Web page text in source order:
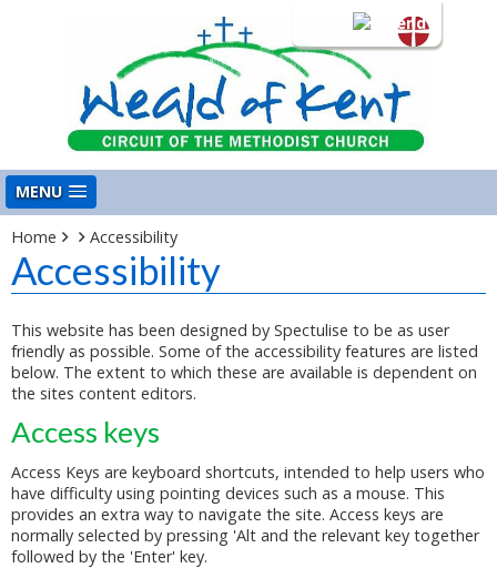
MENU
Home Accessibility
Accessibility
This website has been designed by Spectulise to be as user
friendly as possible. Some of the accessibility features are listed
below. The extent to which these are available is dependent on
the sites content editors.
Access keys
Access Keys are keyboard shortcuts, intended to help users who
have difficulty using pointing devices such as a mouse. This
provides an extra way to navigate the site. Access keys are
normally selected by pressing 'Alt and the relevant key together
followed by the 'Enter' key.